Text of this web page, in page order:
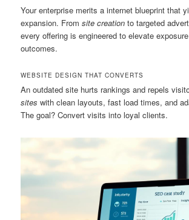
Your enterprise merits a internet blueprint that
expansion. Fromsite creation to targeted
every offering is engineered to elevate
outcomes.
WEBSITE DESIGN THAT CONVERTS
An outdated site hurts rankings and repels
sites with clean layouts, fast load times, and
The goal? Convert visits into loyal clients.